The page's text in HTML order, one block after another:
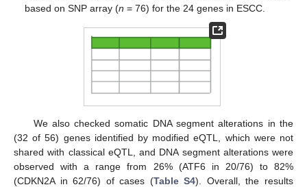
based on SNP array (n = 76) for the 24 genes in ESCC.
We also checked somatic DNA segment alterations in the
(32 of 56) genes identified by modified eQTL, which were not
shared with classical eQTL, and DNA segment alterations were
observed with a range from 26% (ATF6 in 20/76) to 82%
(CDKN2A in 62/76) of cases (Table S4). Overall, the results